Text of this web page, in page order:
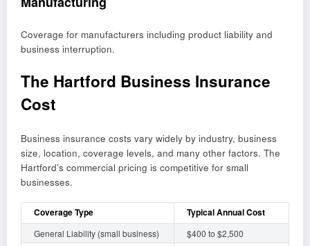
Coverage for manufacturers including product liability and
business interruption.
The Hartford Business Insurance
Cost
Business insurance costs vary widely by industry, business
size, location, coverage levels, and many other factors. The
Hartford’s commercial pricing is competitive for small
businesses.
Coverage Type Typical Annual Cost
General Liability (small business)
$400 to $2,500